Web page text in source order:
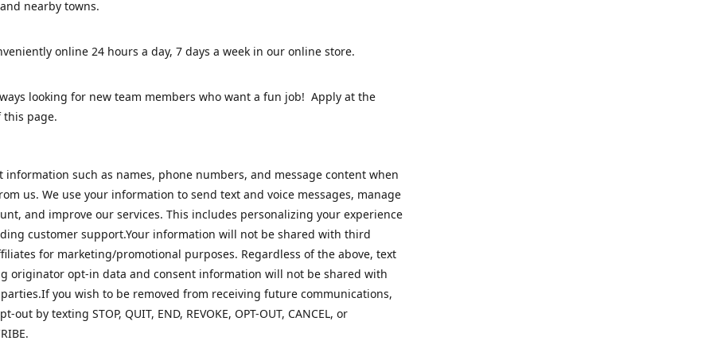
nearby towns.
online 24 hours a day, 7 days a week in our online store.
looking for new team members who want a fun job! Apply at the
page.
information such as names, phone numbers, and message content when
us. We use your information to send text and voice messages, manage
and improve our services. This includes personalizing your experience
customer support.Your information will not be shared with third
for marketing/promotional purposes. Regardless of the above, text
originator opt-in data and consent information will not be shared with
you wish to be removed from receiving future communications,
out by texting STOP, QUIT, END, REVOKE, OPT-OUT, CANCEL, or